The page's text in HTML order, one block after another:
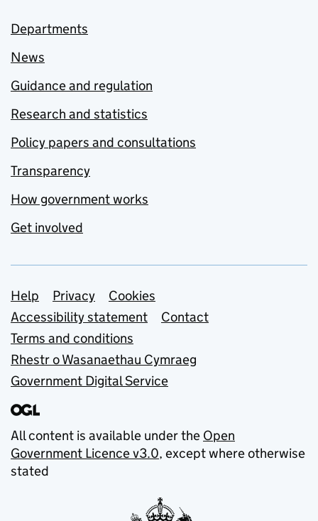
Departments
News
Guidance and regulation
Research and statistics
Policy papers and consultations
Transparency
How government works
Get involved
Support links
Help Privacy
Cookies
Accessibility statement
Contact
Terms and conditions
Rhestr o Wasanaethau Cymraeg
Government Digital Service
All content is available under the Open
Government Licence v3.0, except where otherwise
stated